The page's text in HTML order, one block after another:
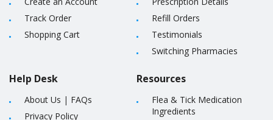
Track Order
Shopping Cart
Help Desk
About Us | FAQs
Privacy Policy
Refill Orders
Testimonials
Switching Pharmacies
Resources
Flea & Tick Medication
Ingredients